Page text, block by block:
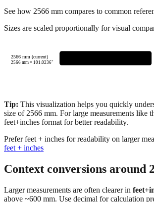
Visual size comparison
See how 2566mm compares to common
Tip:This visualization helps you quickly
feet+inches format for better readability.
feet + inches
Context conversions around